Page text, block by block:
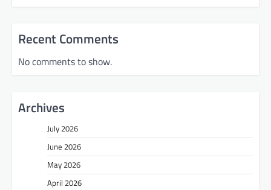
Recent Comments
No comments to show.
Archives
July 2026
June 2026
May 2026
April 2026